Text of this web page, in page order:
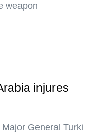
weapon
injures
General Turki